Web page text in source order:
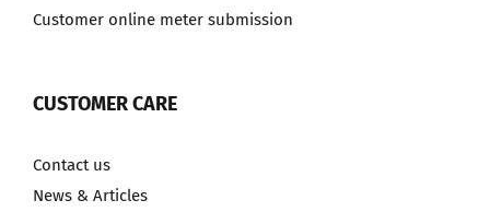
Customer online meter submission
CUSTOMER CARE
Contact us
News & Articles